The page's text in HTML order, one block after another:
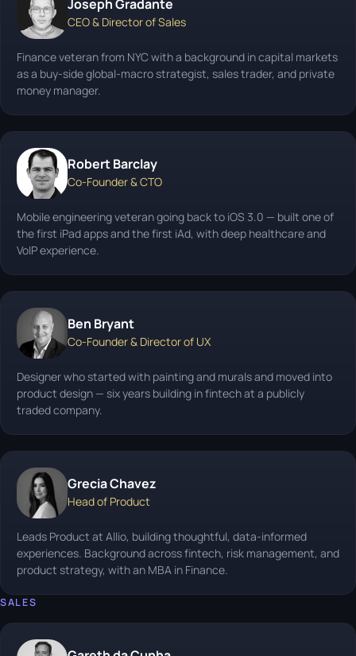
Joseph Gradante
CEO & Director of Sales
Finance veteran from NYC with a background in capital markets
as a buy-side global-macro strategist, sales trader, and private
money manager.
Robert Barclay
Co-Founder & CTO
Mobile engineering veteran going back to iOS 3.0 — built one of
the first iPad apps and the first iAd, with deep healthcare and
VoIP experience.
Ben Bryant
Co-Founder & Director of UX
Designer who started with painting and murals and moved into
product design — six years building in fintech at a publicly
traded company.
Grecia Chavez
Head of Product
Leads Product at Allio, building thoughtful, data-informed
experiences. Background across fintech, risk management, and
product strategy, with an MBA in Finance.
SALES